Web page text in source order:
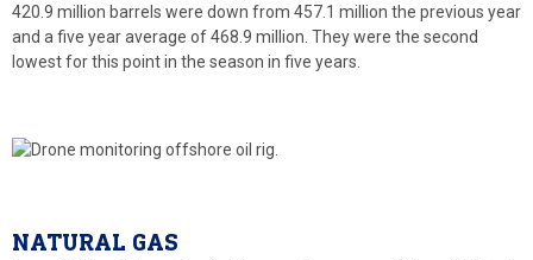
420.9 million barrels were down from 457.1 million the previous year
and a five year average of 468.9 million. They were the second
lowest for this point in the season in five years.
NATURAL GAS